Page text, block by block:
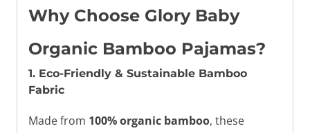
Why Choose Glory Baby
Organic Bamboo Pajamas?
1. Eco-Friendly & Sustainable Bamboo
Fabric
Made from 100% organic bamboo, these